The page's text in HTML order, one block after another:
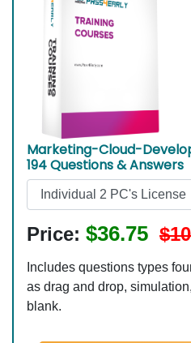
Marketing-Cloud-
194 Questions & Answers
Price: $36.75
Includes questions types
as drag and drop,
blank.